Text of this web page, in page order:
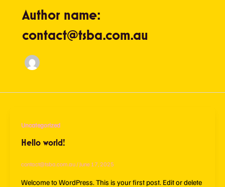
Author name:
contact@tsba.com.au
Uncategorized
Hello world!
contact@tsba.com.au/ June 17, 2025
Welcome to WordPress. This is your first post. Edit or delete